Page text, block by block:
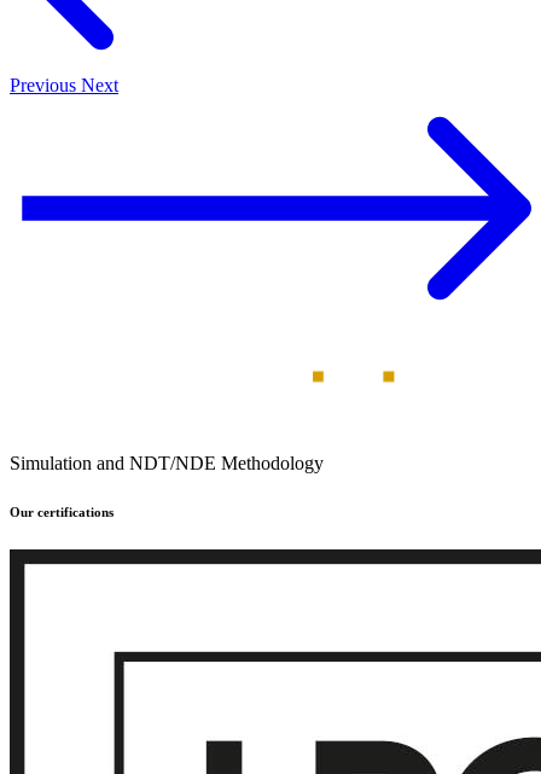
Previous Next
Simulation and NDT/NDE Methodology
Our certifications